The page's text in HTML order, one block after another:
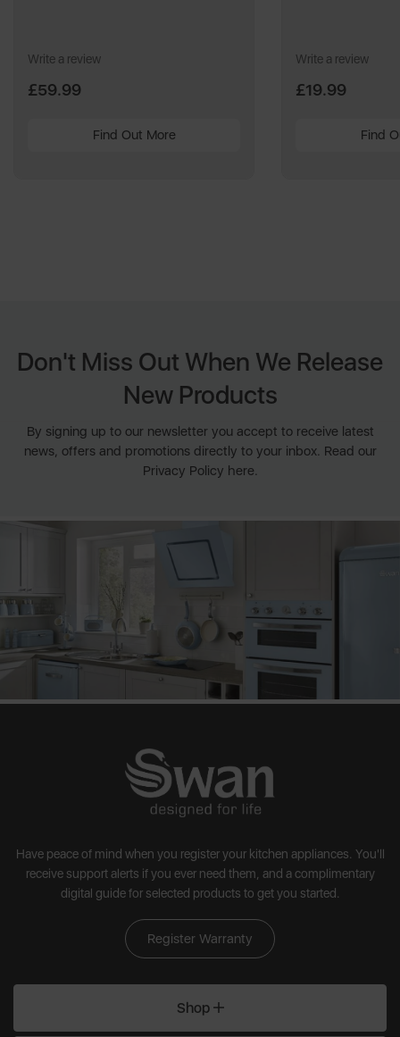
Write a review
£59.99
Find Out More
Write a review
£19.99
Find
Don't Miss Out When We Release
New Products
By signing up to our newsletter you accept to receive latest
news, offers and promotions directly to your inbox. Read our
Privacy Policy here.
Have peace of mind when you register your kitchen appliances. You'll
receive support alerts if you ever need them, and a complimentary
digital guide for selected products to get you started.
Register Warranty
Shop